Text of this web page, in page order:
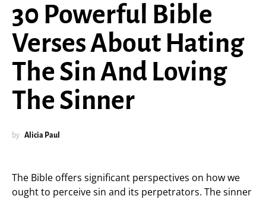
30 Powerful Bible
Verses About Hating
The Sin And Loving
The Sinner
by Alicia Paul
The Bible offers significant perspectives on how we
ought to perceive sin and its perpetrators. The sinner